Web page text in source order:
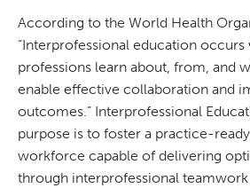
According to the World Health
“Interprofessional education
professions learn about, from, and
enable effective collaboration and
outcomes.” Interprofessional
purpose is to foster a practice-
workforce capable of delivering
through interprofessional